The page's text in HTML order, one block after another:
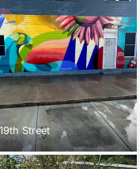
Street